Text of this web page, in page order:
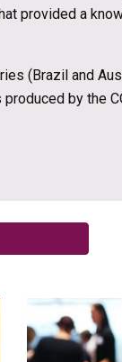
provided a
(Brazil and
by the